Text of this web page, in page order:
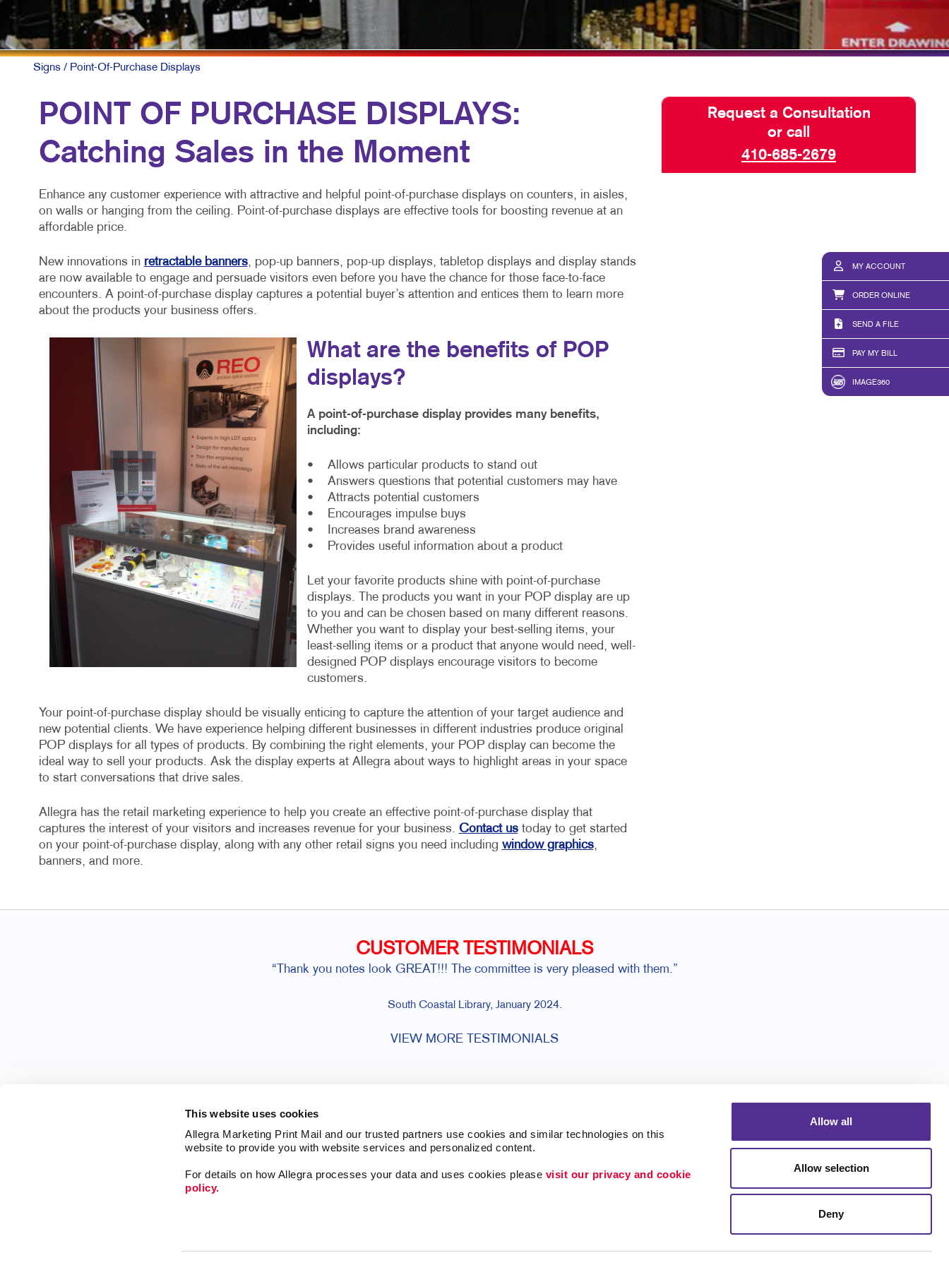
This website uses cookies
Allegra Marketing Print Mail and our trusted partners use cookies and similar technologies on this
website to provide you with website services and personalized content.
For details on how Allegra processes your data and uses cookies please visit our privacy and cookie
policy.
Allow all
Allow selection
Deny
MY ACCOUNT
ORDER ONLINE
SEND A FILE
PAY MY BILL
IMAGE360
MULTICHANNEL MARKETING
NONPROFIT MARKETING
TAKE 10 MARKETING SERIES
VIDEO MARKETING
NOTEPADS
POSTCARDS
SCREEN PRINTING
TRAINING MANUALS
WEB-TO-PRINT
WINDOW GRAPHICS
Signs / Point-Of-Purchase Displays
POINT OF PURCHASE DISPLAYS:
Catching Sales in the Moment
Enhance any customer experience with attractive and helpful point-of-purchase displays on counters, in aisles,
on walls or hanging from the ceiling. Point-of-purchase displays are effective tools for boosting revenue at an
affordable price.
New innovations in retractable banners, pop-up banners, pop-up displays, tabletop displays and display stands
are now available to engage and persuade visitors even before you have the chance for those face-to-face
encounters. A point-of-purchase display captures a potential buyer’s attention and entices them to learn more
about the products your business offers.
What are the benefits of POP
displays?
A point-of-purchase display provides many benefits,
including:
• Allows particular products to stand out
• Answers questions that potential customers may have
• Attracts potential customers
• Encourages impulse buys
• Increases brand awareness
• Provides useful information about a product
Let your favorite products shine with point-of-purchase
displays. The products you want in your POP display are up
to you and can be chosen based on many different reasons.
Whether you want to display your best-selling items, your
least-selling items or a product that anyone would need, well-
designed POP displays encourage visitors to become
customers.
Your point-of-purchase display should be visually enticing to capture the attention of your target audience and
new potential clients. We have experience helping different businesses in different industries produce original
POP displays for all types of products. By combining the right elements, your POP display can become the
ideal way to sell your products. Ask the display experts at Allegra about ways to highlight areas in your space
to start conversations that drive sales.
Allegra has the retail marketing experience to help you create an effective point-of-purchase display that
captures the interest of your visitors and increases revenue for your business. Contact ustoday to get started
on your point-of-purchase display, along with any other retail signs you need including window graphics,
banners, and more.
Request a Consultation
or call
410-685-2679
CUSTOMER TESTIMONIALS
“Thank you notes look GREAT!!! The committee is very pleased with them.”
South Coastal Library, January 2024.
VIEW MORE TESTIMONIALS
Signs
Brand Awareness
Portfolio